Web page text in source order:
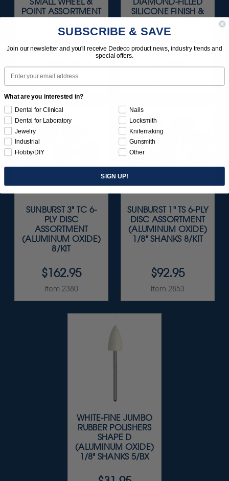
SMALL WHEEL &
POINT ASSORTMENT
$84.95
Item 0015
DIAMOND-FILLED
SILICONE FINISH &
X 1/8" WHEELS 1/8"
$164.95
SUNBURST 3" TC 6-
PLY DISC
ASSORTMENT
(ALUMINUM OXIDE)
8/KIT
$162.95
Item 2380
SUNBURST 1" TS 6-PLY
DISC ASSORTMENT
(ALUMINUM OXIDE)
1/8" SHANKS 8/KIT
$92.95
Item 2853
WHITE-FINE JUMBO
RUBBER POLISHERS
SHAPE D
(ALUMINUM OXIDE)
1/8" SHANKS 5/BX
SUBSCRIBE & SAVE
Join our newsletter and you'll receive Dedeco product news, industry trends and
special offers.
Email
What are you interested in?
Dental for Clinical
Dental for Laboratory
Jewelry
Industrial
Hobby/DIY
Nails
Locksmith
Knifemaking
Gunsmith
Other
SIGN UP!